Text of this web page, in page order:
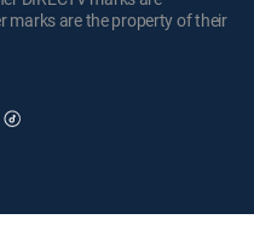
marks are the property of their